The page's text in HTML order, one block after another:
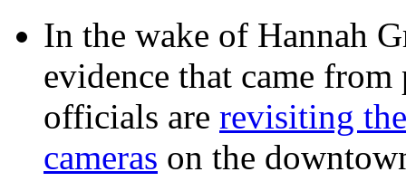
In the wake of Hannah
evidence that came
officials are revisiting
cameras on the